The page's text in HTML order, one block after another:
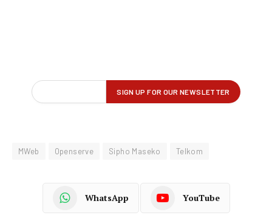
MWeb Openserve Sipho Maseko Telkom
WhatsApp YouTube